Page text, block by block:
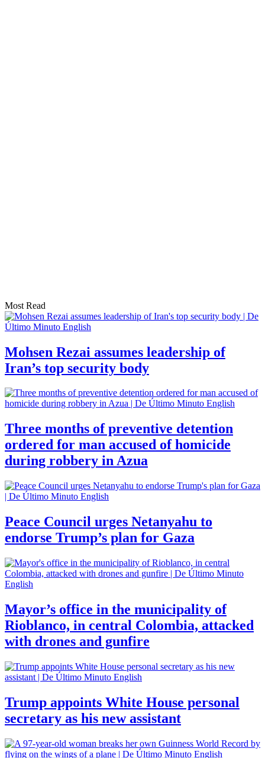
Most Read
Mohsen Rezai assumes leadership of
Iran’s top security body
Three months of preventive detention
ordered for man accused of homicide
during robbery in Azua
Peace Council urges Netanyahu to
endorse Trump’s plan for Gaza
Mayor’s office in the municipality of
Rioblanco, in central Colombia, attacked
with drones and gunfire
Trump appoints White House personal
secretary as his new assistant